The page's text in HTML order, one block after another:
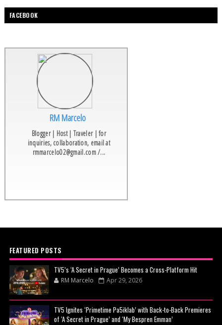
FACEBOOK
RM Marcelo
Blogger | Host | Traveler | for
inquiries, collaboration, email at
rmmarcelo02@gmail.com /...
FEATURED POSTS
TV5’s ‘A Secret in Prague’ Becomes a Cross-Platform Hit
RM Marcelo Apr 29, 2026
TV5 Ignites ‘Primetime Pa5iklab’ with Back-to-Back Premieres
of ‘A Secret in Prague’ and ‘My Bespren Emman’